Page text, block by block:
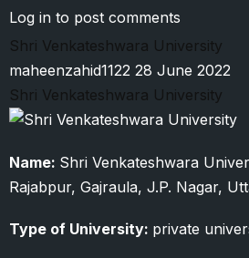
Vanita
Log in to post comments
Shri Venkateshwara University
maheenzahid1122 28 June 2022
Shri Venkateshwara University
Name: Shri Venkateshwara
Rajabpur, Gajraula, J.P. Nagar,
Type of University: private